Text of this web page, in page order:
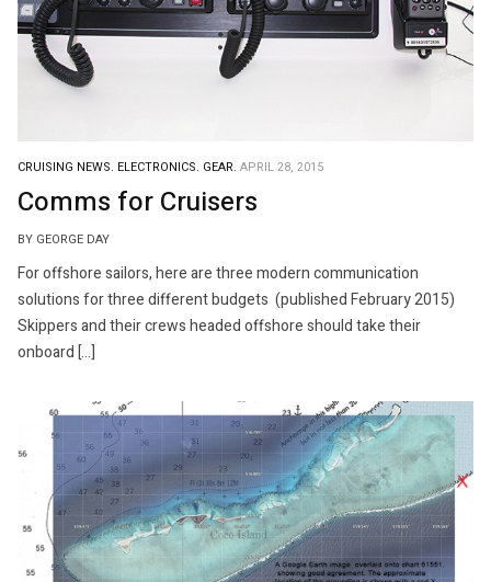
CRUISING NEWS. ELECTRONICS. GEAR. APRIL 28, 2015
Comms for Cruisers
BY GEORGE DAY
For offshore sailors, here are three modern communication
solutions for three different budgets (published February 2015)
Skippers and their crews headed offshore should take their
onboard […]